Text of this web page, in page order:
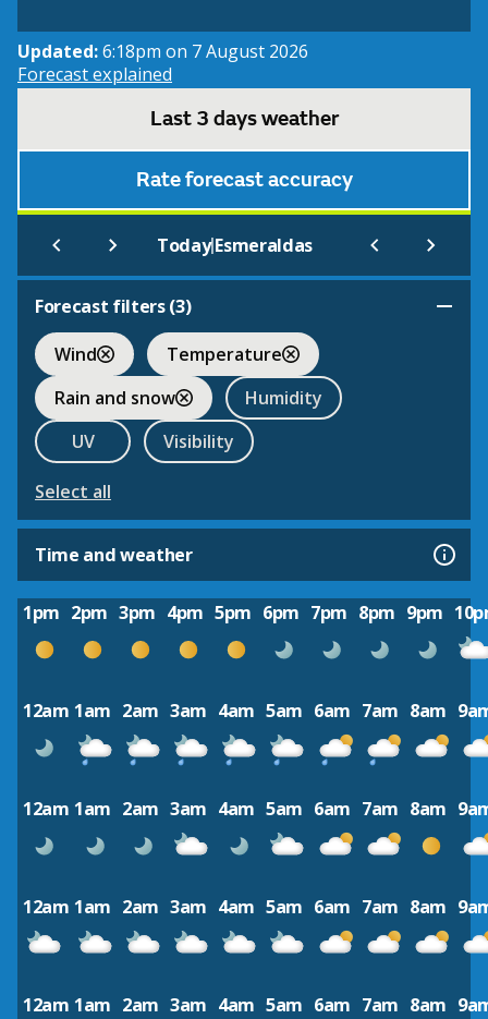
Updated:6:18pm on 7 August 2026
Forecast explained
Last 3 days weather
Rate forecast accuracy
Today|Esmeraldas
Forecast filters (3)
Wind
Temperature
Rain and snow
Humidity
UV
Visibility
Select all
Time and weather
1pm 2pm 3pm 4pm 5pm 6pm 7pm 8pm 9pm
12am 1am 2am 3am 4am 5am 6am 7am 8am
12am 1am 2am 3am 4am 5am 6am 7am 8am
12am 1am 2am 3am 4am 5am 6am 7am 8am
12am 1am 2am 3am 4am 5am 6am 7am 8am